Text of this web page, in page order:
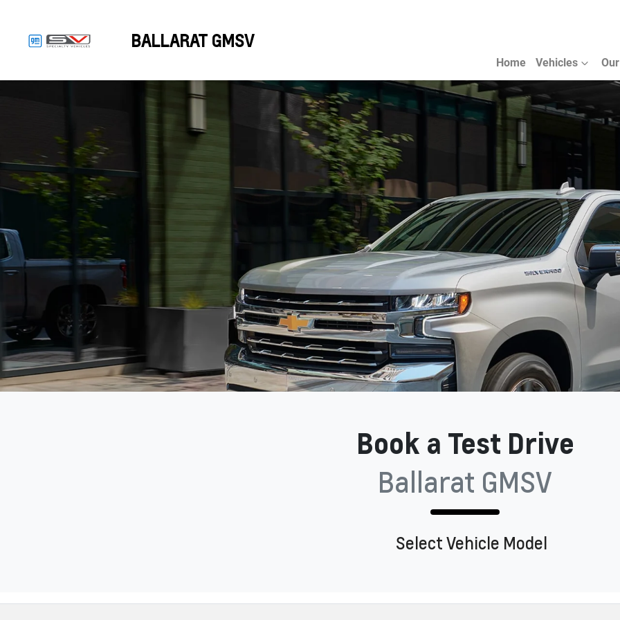
BALLARAT GMSV
Home Vehicles
Book a Test Drive
Ballarat GMSV
Select Vehicle Model